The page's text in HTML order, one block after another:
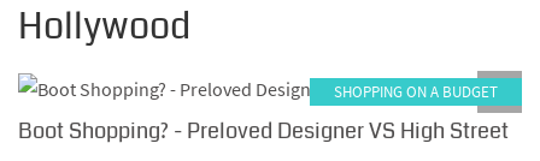
Hollywood
SHOPPING ON A BUDGET
Boot Shopping? - Preloved Designer VS High Street
0